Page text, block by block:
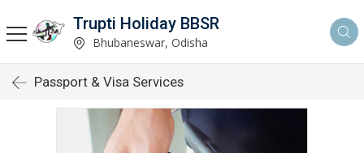
Trupti Holiday BBSR
Bhubaneswar, Odisha
Passport & Visa Services